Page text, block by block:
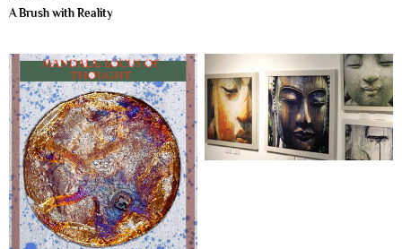
A Brush with Reality